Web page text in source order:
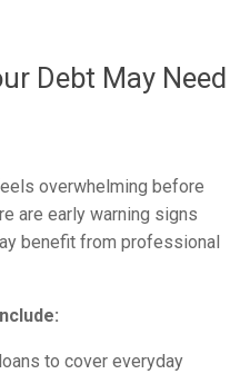
Debt May Need
overwhelming before
are early warning signs
benefit from professional
to cover everyday